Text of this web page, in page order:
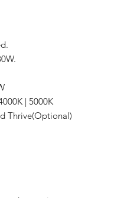
| 5000K
Thrive(Optional)